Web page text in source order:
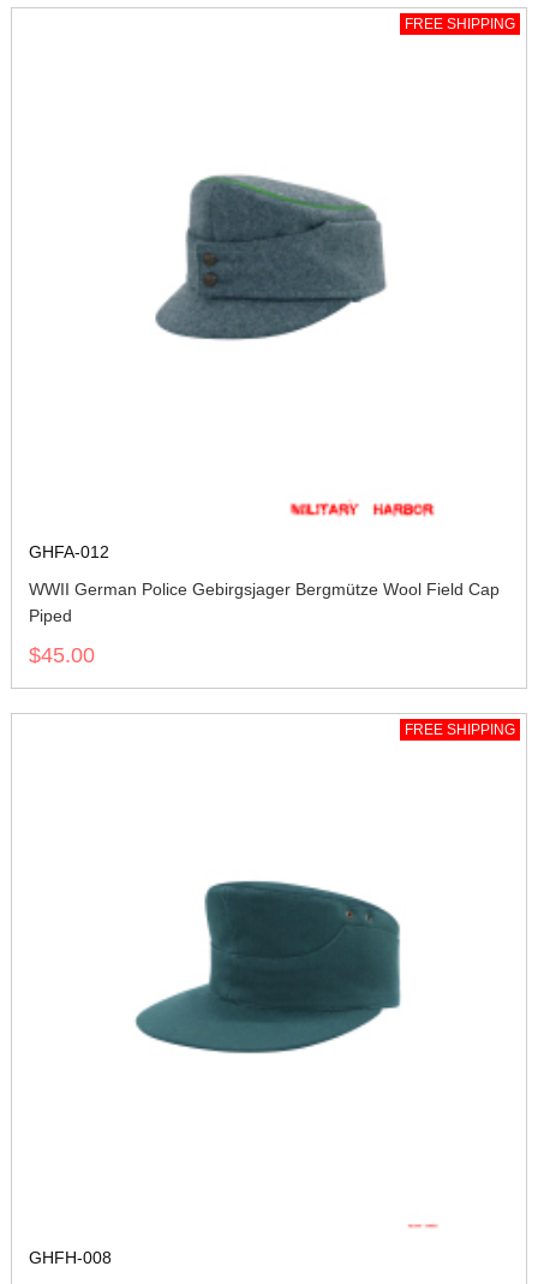
FREE SHIPPING
GHFA-012
WWII German Police Gebirgsjager Bergmütze Wool Field Cap
Piped
$45.00
FREE SHIPPING
GHFH-008